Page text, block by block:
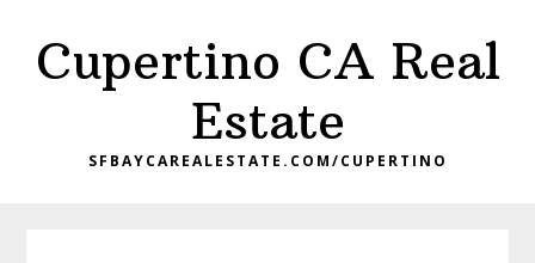
main
primary
Cupertino CA Real
Estate
SFBAYCAREALESTATE.COM/CUPERTINO